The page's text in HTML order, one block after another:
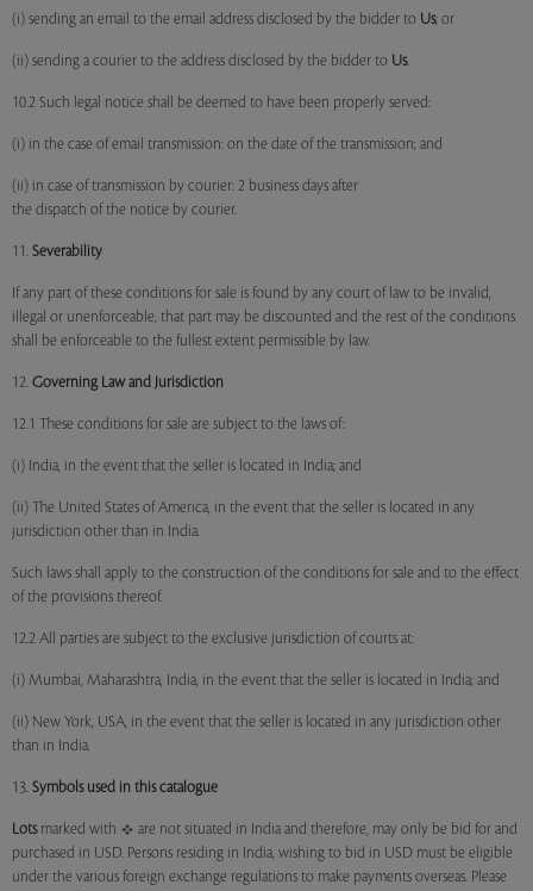
(i) sending an email to the email address disclosed by the bidder to Us; or
(ii) sending a courier to the address disclosed by the bidder to Us.
10.2 Such legal notice shall be deemed to have been properly served:
(i) in the case of email transmission: on the date of the transmission; and
(ii) in case of transmission by courier: 2 business days after
the dispatch of the notice by courier.
11. Severability
If any part of these conditions for sale is found by any court of law to be invalid,
illegal or unenforceable, that part may be discounted and the rest of the conditions
shall be enforceable to the fullest extent permissible by law.
12. Governing Law and Jurisdiction
12.1 These conditions for sale are subject to the laws of:
(i) India, in the event that the seller is located in India; and
(ii) The United States of America, in the event that the seller is located in any
jurisdiction other than in India.
Such laws shall apply to the construction of the conditions for sale and to the effect
of the provisions thereof.
12.2 All parties are subject to the exclusive jurisdiction of courts at:
(i) Mumbai, Maharashtra, India, in the event that the seller is located in India; and
(ii) New York, USA, in the event that the seller is located in any jurisdiction other
than in India.
13. Symbols used in this catalogue
Lotsmarked with
are not situated in India and therefore, may only be bid for and
purchased in USD. Persons residing in India, wishing to bid in USD must be eligible
under the various foreign exchange regulations to make payments overseas. Please